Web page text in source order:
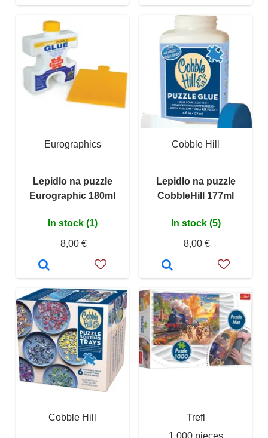
Eurographics
Lepidlo na puzzle
Eurographic 180ml
In stock (1)
8,00 €
Cobble Hill
Lepidlo na puzzle
CobbleHill 177ml
In stock (5)
8,00 €
Cobble Hill
Trefl
1 000 pieces